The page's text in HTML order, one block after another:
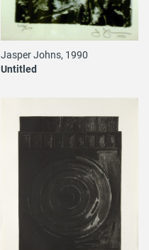
Jasper Johns, 1990
Untitled